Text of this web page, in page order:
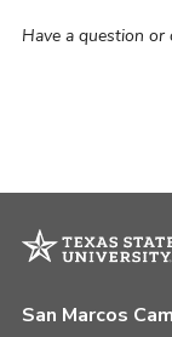
Have a question or
San Marcos